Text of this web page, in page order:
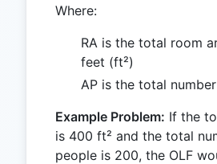
Where:
RA is the total room
feet (ft²)
AP is the total
Example Problem: If the
is 400 ft² and the total
people is 200, the OLF